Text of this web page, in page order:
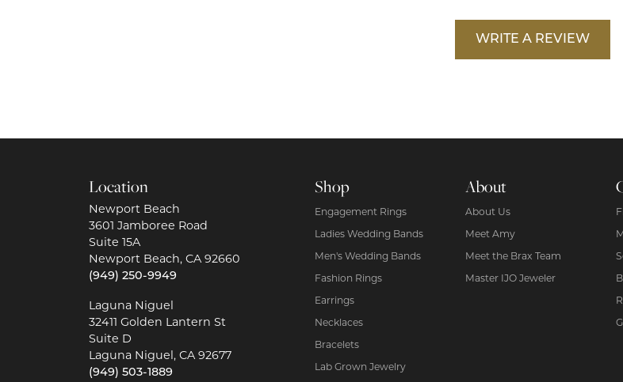
WRITE A REVIEW
Location
Newport Beach
3601 Jamboree Road
Suite 15A
Newport Beach, CA 92660
(949) 250-9949
Laguna Niguel
32411 Golden Lantern St
Suite D
Laguna Niguel, CA 92677
(949) 503-1889
Shop
Engagement Rings
Ladies Wedding Bands
Men's Wedding Bands
Fashion Rings
Earrings
Necklaces
Bracelets
Lab Grown Jewelry
About
About Us
Meet Amy
Meet the Brax Team
Master IJO Jeweler